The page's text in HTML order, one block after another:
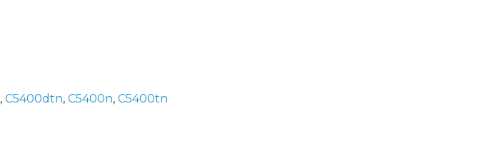
, C5400dtn, C5400n, C5400tn